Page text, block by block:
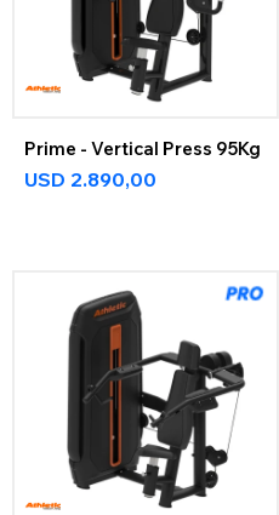
Prime - Vertical Press 95Kg
USD 2.890,00